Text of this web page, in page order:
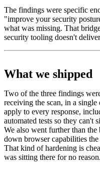
The findings were specific
"improve your security
what was missing. That
security tooling doesn't
What we shipped
Two of the three findings
receiving the scan, in a
apply to every response,
automated tests so they can't
We also went further than
down browser capabilities the
That kind of hardening is
was sitting there for no reason.